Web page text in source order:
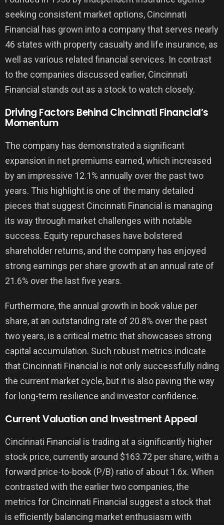
seeking consistent market options, Cincinnati
Financial has grown into a company that serves nearly
46 states with property casualty and life insurance, as
well as various related financial services. In contrast
to the companies discussed earlier, Cincinnati
Financial stands out as a stock to watch closely.
Driving Factors Behind Cincinnati Financial’s
Momentum
The company has demonstrated a significant
expansion in net premiums earned, which increased
by an impressive 12.1% annually over the past two
years. This highlight is one of the many detailed
pieces that suggest Cincinnati Financial is managing
its way through market challenges with notable
success. Equity repurchases have bolstered
shareholder returns, and the company has enjoyed
strong earnings per share growth at an annual rate of
21.6% over the last five years.
Furthermore, the annual growth in book value per
share, at an outstanding rate of 20.8% over the past
two years, is a critical metric that showcases strong
capital accumulation. Such robust metrics indicate
that Cincinnati Financial is not only successfully riding
the current market cycle, but it is also paving the way
for long-term resilience and investor confidence.
Current Valuation and Investment Appeal
Cincinnati Financial is trading at a significantly higher
stock price, currently around $163.72 per share, with a
forward price-to-book (P/B) ratio of about 1.6x. When
contrasted with the earlier two companies, the
metrics for Cincinnati Financial suggest a stock that
is efficiently balancing market enthusiasm with